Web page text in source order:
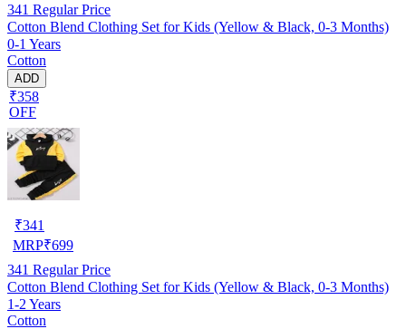
341 Regular Price
Cotton Blend Clothing Set for Kids (Yellow & Black, 0-3 Months)
0-1 Years
Cotton
ADD
₹358
OFF
₹341
MRP₹699
341 Regular Price
Cotton Blend Clothing Set for Kids (Yellow & Black, 0-3 Months)
1-2 Years
Cotton